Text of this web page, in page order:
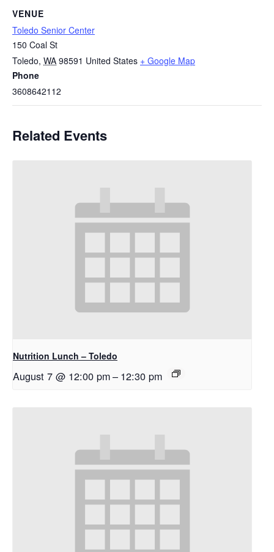
VENUE
Toledo Senior Center
150 Coal St
Toledo, WA 98591 United States + Google Map
Phone
3608642112
Related Events
Nutrition Lunch – Toledo
August 7 @ 12:00 pm– 12:30 pm